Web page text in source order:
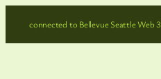
connected to Bellevue Seattle Web